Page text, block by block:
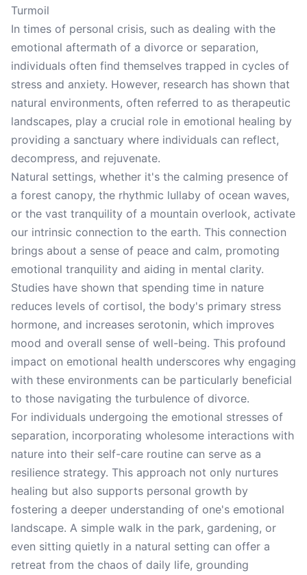
Turmoil
In times of personal crisis, such as dealing with the
emotional aftermath of a divorce or separation,
individuals often find themselves trapped in cycles of
stress and anxiety. However, research has shown that
natural environments, often referred to as therapeutic
landscapes, play a crucial role in emotional healing by
providing a sanctuary where individuals can reflect,
decompress, and rejuvenate.
Natural settings, whether it's the calming presence of
a forest canopy, the rhythmic lullaby of ocean waves,
or the vast tranquility of a mountain overlook, activate
our intrinsic connection to the earth. This connection
brings about a sense of peace and calm, promoting
emotional tranquility and aiding in mental clarity.
Studies have shown that spending time in nature
reduces levels of cortisol, the body's primary stress
hormone, and increases serotonin, which improves
mood and overall sense of well-being. This profound
impact on emotional health underscores why engaging
with these environments can be particularly beneficial
to those navigating the turbulence of divorce.
For individuals undergoing the emotional stresses of
separation, incorporating wholesome interactions with
nature into their self-care routine can serve as a
resilience strategy. This approach not only nurtures
healing but also supports personal growth by
fostering a deeper understanding of one's emotional
landscape. A simple walk in the park, gardening, or
even sitting quietly in a natural setting can offer a
retreat from the chaos of daily life, grounding